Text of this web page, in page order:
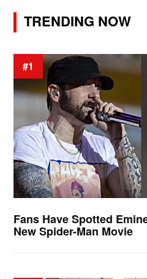
TRENDING NOW
#1
Fans Have Spotted
New Spider-Man Movie